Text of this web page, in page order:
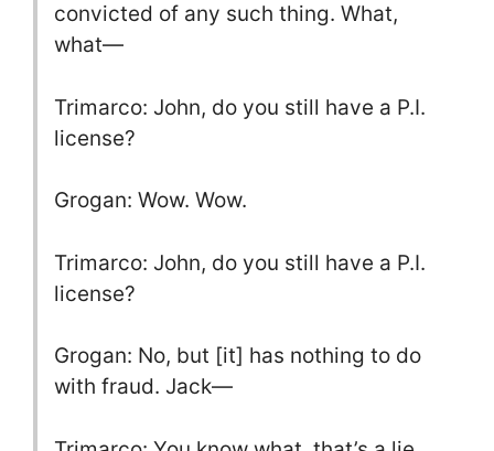
convicted of any such thing. What,
what—
Trimarco: John, do you still have a P.I.
license?
Grogan: Wow. Wow.
Trimarco: John, do you still have a P.I.
license?
Grogan: No, but [it] has nothing to do
with fraud. Jack—